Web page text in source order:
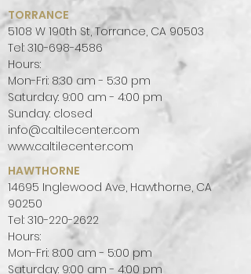
TORRANCE
5108 W 190th St, Torrance, CA 90503
Tel: 310-698-4586
Hours:
Mon-Fri: 8:30 am - 5:30 pm
Saturday: 9:00 am - 4:00 pm
Sunday: closed
info@caltilecenter.com
www.caltilecenter.com
HAWTHORNE
14695 Inglewood Ave, Hawthorne, CA
90250
Tel: 310-220-2622
Hours:
Mon-Fri: 8:00 am - 5:00 pm
Saturday: 9:00 am - 4:00 pm